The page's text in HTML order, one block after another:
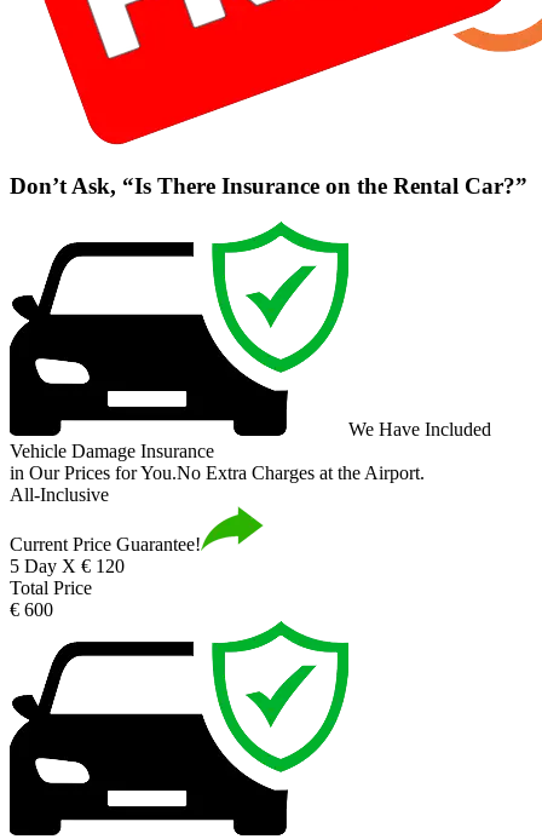
Don’t Ask, “Is There Insurance on the Rental Car?”
We Have Included
Vehicle Damage Insurance
in Our Prices for You.No Extra Charges at the Airport.
All-Inclusive
Current Price Guarantee!
5 Day X € 120
Total Price
€ 600